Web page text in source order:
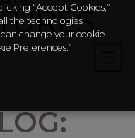
“Accept Cookies,”
the technologies
can change your cookie
Preferences.”